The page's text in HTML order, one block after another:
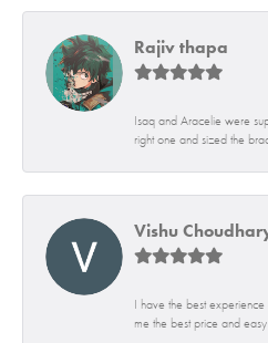
Rajiv thapa
Isaq and Aracelie were
right one and sized the
Vishu
I have the best
me the best price and easy